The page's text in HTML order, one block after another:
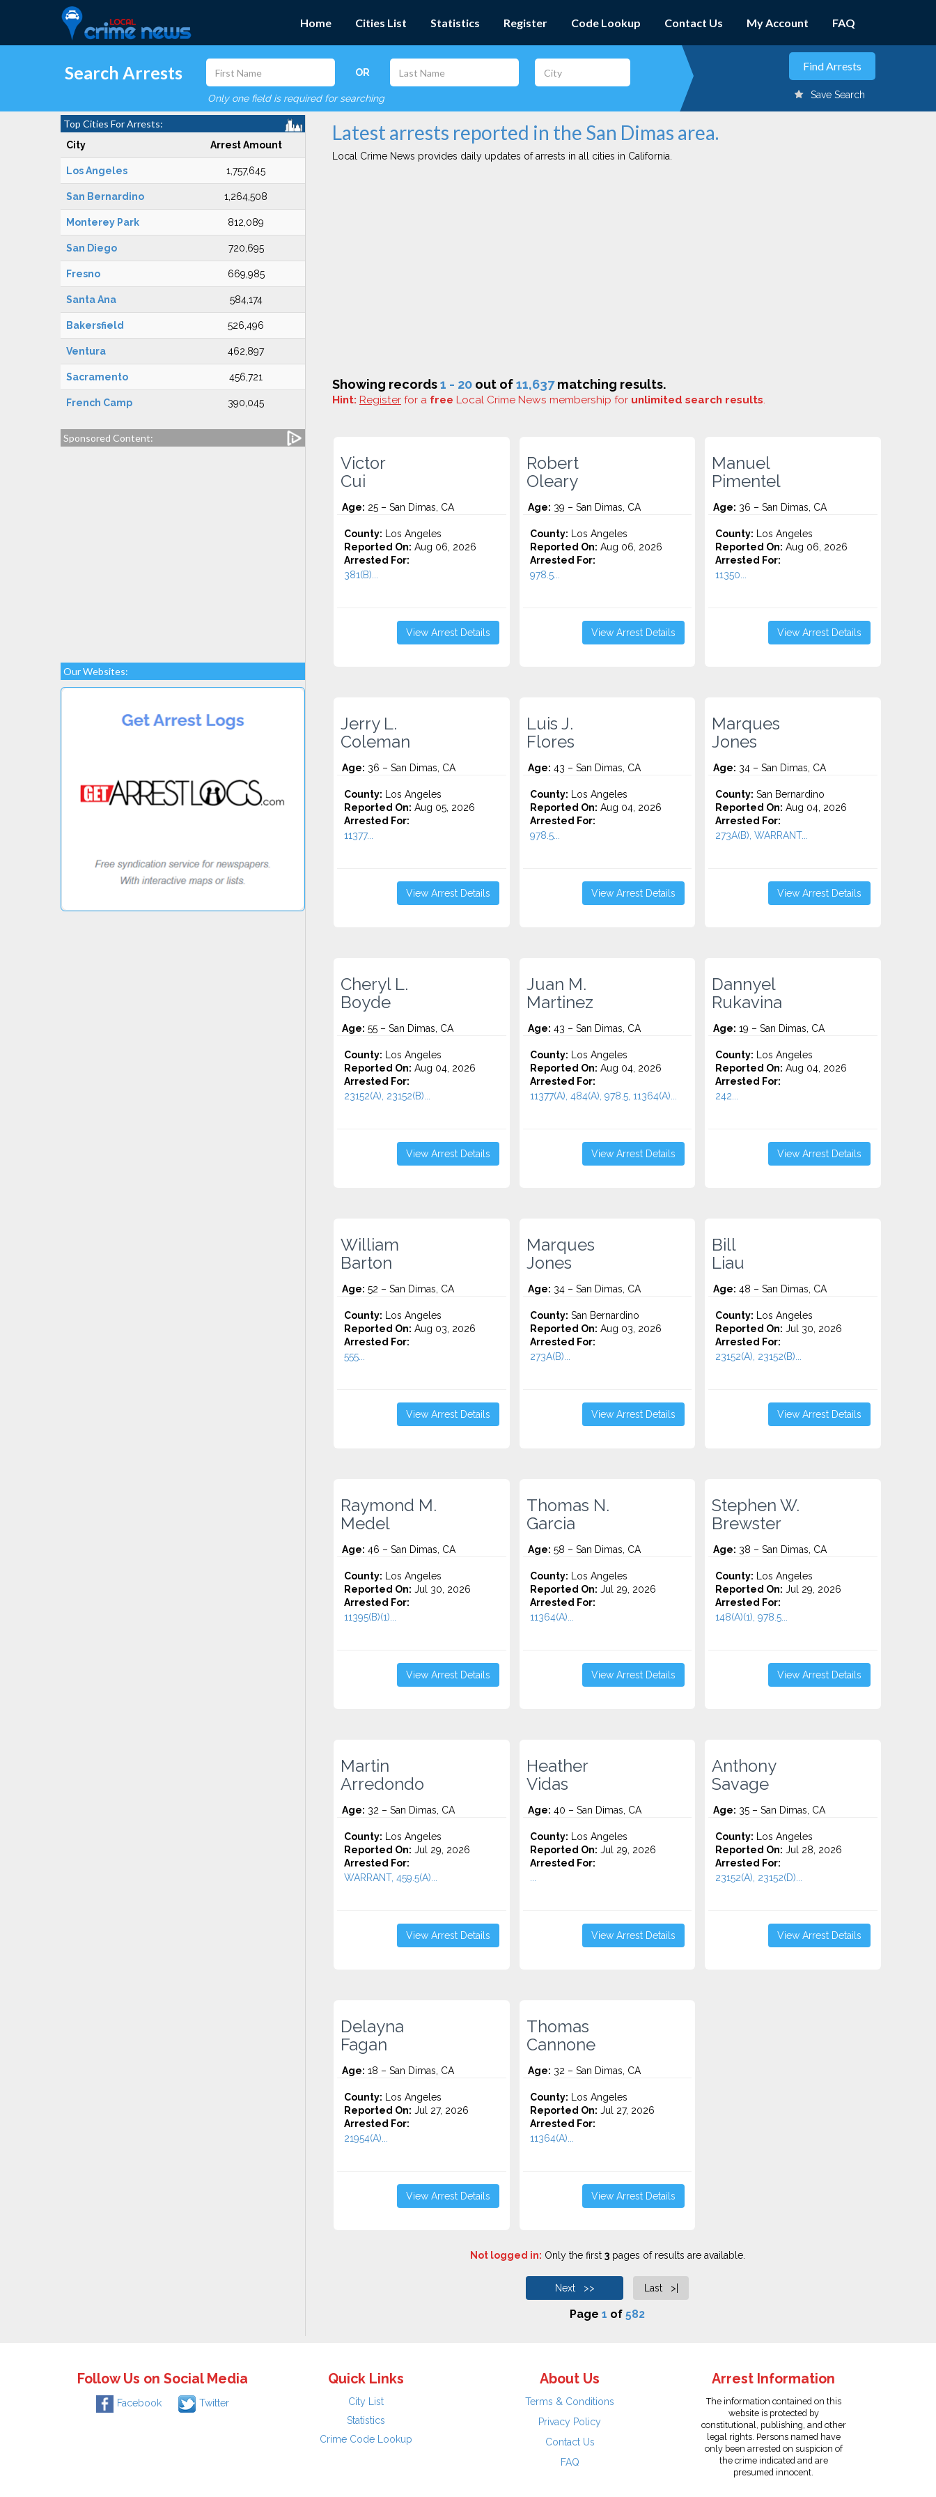
Home Cities List Statistics Register Code Lookup Contact Us My Account FAQ
Search Arrests OR
Only one field is required for searching Save Search
Top Cities For Arrests:
City Arrest Amount
Los Angeles 1,757,645
San Bernardino 1,264,508
Monterey Park 812,089
San Diego 720,695
Fresno 669,985
Santa Ana 584,174
Bakersfield 526,496
Ventura 462,897
Sacramento 456,721
French Camp 390,045
Sponsored Content:
Our Websites:
Latest arrests reported in the San Dimas area.
Local Crime News provides daily updates of arrests in all cities in California.
Showing records1 - 20 out of11,637matching results.
Hint: Register for a free Local Crime News membership for unlimited search results.
Victor
Cui
Age: 25 – San Dimas, CA
County: Los Angeles
Reported On: Aug 06, 2026
Arrested For:
381(B)...
View Arrest Details
Robert
Oleary
Age: 39 – San Dimas, CA
County: Los Angeles
Reported On: Aug 06, 2026
Arrested For:
978.5...
View Arrest Details
Manuel
Pimentel
Age: 36 – San Dimas, CA
County: Los Angeles
Reported On: Aug 06, 2026
Arrested For:
11350...
View Arrest Details
Jerry L.
Coleman
Age: 36 – San Dimas, CA
County: Los Angeles
Reported On: Aug 05, 2026
Arrested For:
11377...
View Arrest Details
Luis J.
Flores
Age: 43 – San Dimas, CA
County: Los Angeles
Reported On: Aug 04, 2026
Arrested For:
978.5...
View Arrest Details
Marques
Jones
Age: 34 – San Dimas, CA
County: San Bernardino
Reported On: Aug 04, 2026
Arrested For:
273A(B), WARRANT...
View Arrest Details
Cheryl L.
Boyde
Age: 55 – San Dimas, CA
County: Los Angeles
Reported On: Aug 04, 2026
Arrested For:
23152(A), 23152(B)...
View Arrest Details
Juan M.
Martinez
Age: 43 – San Dimas, CA
County: Los Angeles
Reported On: Aug 04, 2026
Arrested For:
11377(A), 484(A), 978.5, 11364(A)...
View Arrest Details
Dannyel
Rukavina
Age: 19 – San Dimas, CA
County: Los Angeles
Reported On: Aug 04, 2026
Arrested For:
242...
View Arrest Details
William
Barton
Age: 52 – San Dimas, CA
County: Los Angeles
Reported On: Aug 03, 2026
Arrested For:
555...
View Arrest Details
Marques
Jones
Age: 34 – San Dimas, CA
County: San Bernardino
Reported On: Aug 03, 2026
Arrested For:
273A(B)...
View Arrest Details
Bill
Liau
Age: 48 – San Dimas, CA
County: Los Angeles
Reported On: Jul 30, 2026
Arrested For:
23152(A), 23152(B)...
View Arrest Details
Raymond M.
Medel
Age: 46 – San Dimas, CA
County: Los Angeles
Reported On: Jul 30, 2026
Arrested For:
11395(B)(1)...
View Arrest Details
Thomas N.
Garcia
Age: 58 – San Dimas, CA
County: Los Angeles
Reported On: Jul 29, 2026
Arrested For:
11364(A)...
View Arrest Details
Stephen W.
Brewster
Age: 38 – San Dimas, CA
County: Los Angeles
Reported On: Jul 29, 2026
Arrested For:
148(A)(1), 978.5...
View Arrest Details
Martin
Arredondo
Age: 32 – San Dimas, CA
County: Los Angeles
Reported On: Jul 29, 2026
Arrested For:
WARRANT, 459.5(A)...
View Arrest Details
Heather
Vidas
Age: 40 – San Dimas, CA
County: Los Angeles
Reported On: Jul 29, 2026
Arrested For:
View Arrest Details
Anthony
Savage
Age: 35 – San Dimas, CA
County: Los Angeles
Reported On: Jul 28, 2026
Arrested For:
23152(A), 23152(D)...
View Arrest Details
Delayna
Fagan
Age: 18 – San Dimas, CA
County: Los Angeles
Reported On: Jul 27, 2026
Arrested For:
21954(A)...
View Arrest Details
Thomas
Cannone
Age: 32 – San Dimas, CA
County: Los Angeles
Reported On: Jul 27, 2026
Arrested For:
11364(A)...
View Arrest Details
Not logged in: Only the first 3pages of results are available.
Next >> Last >|
Page 1 of 582
Follow Us on Social Media
Facebook Twitter
Quick Links
City List
Statistics
Crime Code Lookup
About Us
Terms & Conditions
Privacy Policy
Contact Us
FAQ
Arrest Information
The information contained on this
website is protected by
constitutional, publishing, and other
legal rights. Persons named have
only been arrested on suspicion of
the crime indicated and are
presumed innocent.